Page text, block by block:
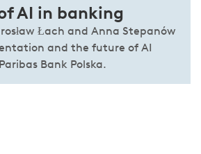
AI in banking
Łach and Anna Stepanów
and the future of AI
Bank Polska.